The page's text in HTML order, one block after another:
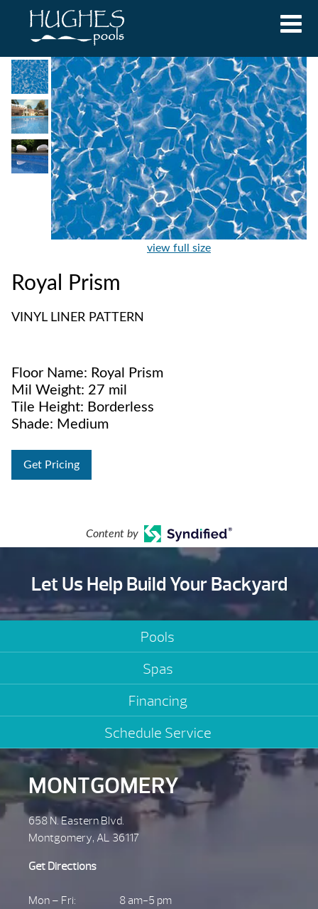
view full size
Royal Prism
VINYL LINER PATTERN
Floor Name: Royal Prism
Mil Weight: 27 mil
Tile Height: Borderless
Shade: Medium
Get Pricing
Content by
Let Us Help Build Your Backyard
Pools
Spas
Financing
Schedule Service
MONTGOMERY
658 N. Eastern Blvd.
Montgomery, AL 36117
Get Directions
Mon – Fri:
8 am-5 pm